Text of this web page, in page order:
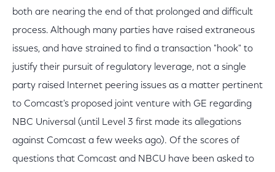
both are nearing the end of that prolonged and difficult
process. Although many parties have raised extraneous
issues, and have strained to find a transaction "hook" to
justify their pursuit of regulatory leverage, not a single
party raised Internet peering issues as a matter pertinent
to Comcast's proposed joint venture with GE regarding
NBC Universal (until Level 3 first made its allegations
against Comcast a few weeks ago). Of the scores of
questions that Comcast and NBCU have been asked to